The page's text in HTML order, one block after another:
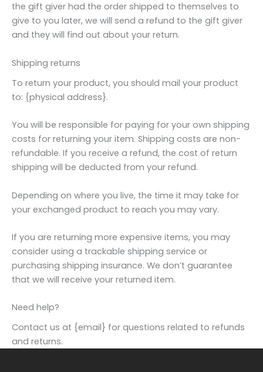
the gift giver had the order shipped to themselves to
give to you later, we will send a refund to the gift giver
and they will find out about your return.
Shipping returns
To return your product, you should mail your product
to: {physical address}.
You will be responsible for paying for your own shipping
costs for returning your item. Shipping costs are non-
refundable. If you receive a refund, the cost of return
shipping will be deducted from your refund.
Depending on where you live, the time it may take for
your exchanged product to reach you may vary.
If you are returning more expensive items, you may
consider using a trackable shipping service or
purchasing shipping insurance. We don’t guarantee
that we will receive your returned item.
Need help?
Contact us at {email} for questions related to refunds
and returns.